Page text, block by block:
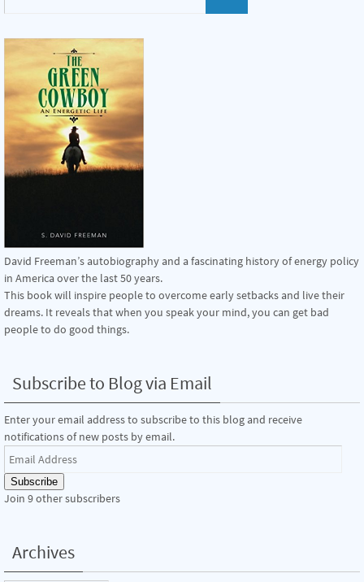
David Freeman’s autobiography and a fascinating history of energy policy
in America over the last 50 years.
This book will inspire people to overcome early setbacks and live their
dreams. It reveals that when you speak your mind, you can get bad
people to do good things.
Subscribe to Blog via Email
Enter your email address to subscribe to this blog and receive
notifications of new posts by email.
Email
Address
Subscribe
Join 9 other subscribers
Archives